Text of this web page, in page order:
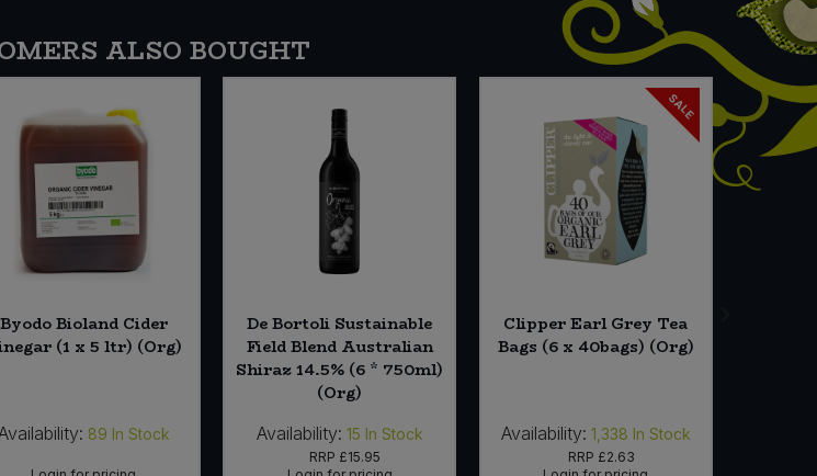
ALSO BOUGHT
Byodo Bioland Cider
(1 x 5 ltr) (Org)
89 In Stock
De Bortoli Sustainable
Field Blend Australian
Shiraz 14.5% (6 * 750ml)
(Org)
Availability: 15 In Stock
RRP £15.95
SALE
Clipper Earl Grey Tea
Bags (6 x 40bags) (Org)
Availability: 1,338 In Stock
RRP £2.63